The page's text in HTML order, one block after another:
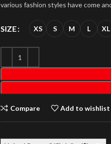
various fashion styles have come
SIZE XS S M L XL
Compare Add to wishlist